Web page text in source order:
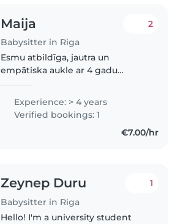
Maija
Babysitter in Riga
2
Esmu atbildīga, jautra un
empātiska aukle ar 4 gadu
visās vecumsgrupās. Pēc skolas
beigšanas esmu pabeigusi
pirmās palīdzības kursus, esmu
Experience: > 4 years
Verified bookings: 1
€7.00/hr
Zeynep Duru
Babysitter in Riga
1
Hello! I'm a university student